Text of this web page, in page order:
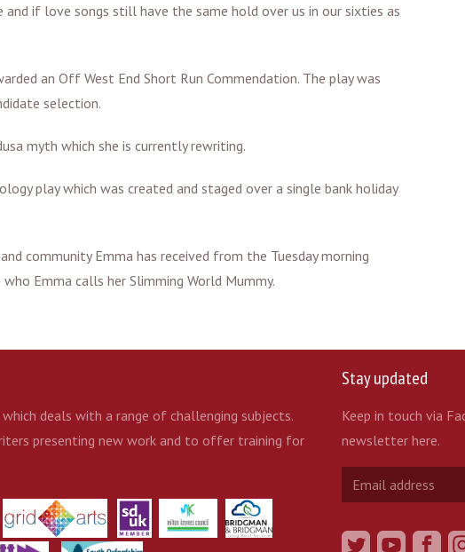
if love songs still have the same hold over us in our sixties as
an Off West End Short Run Commendation. The play was
selection.
myth which she is currently rewriting.
play which was created and staged over a single bank holiday
community Emma has received from the Tuesday morning
Emma calls her Slimming World Mummy.
deals with a range of challenging subjects.
presenting new work and to offer training for
Stay updated
Keep in touch via
newsletter here.